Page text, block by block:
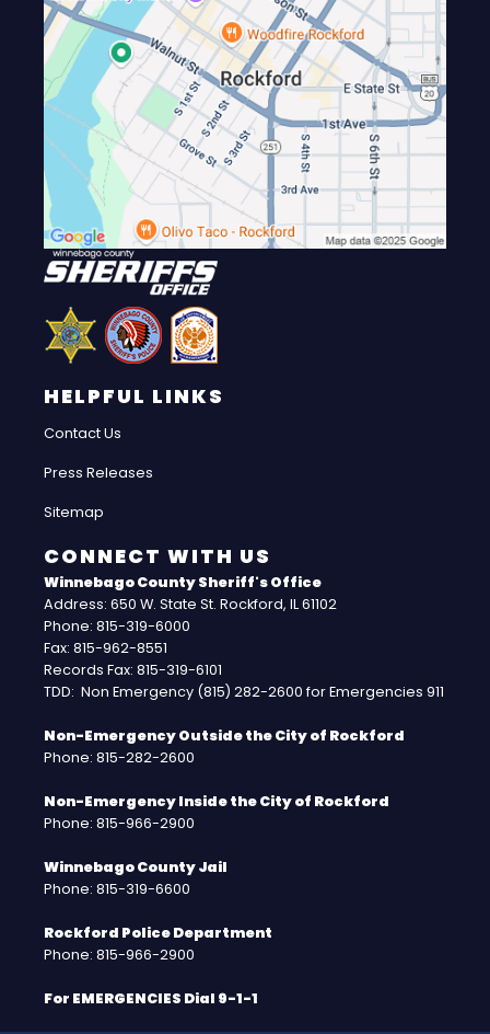
HELPFUL LINKS
Contact Us
Press Releases
Sitemap
CONNECT WITH US
Winnebago County Sheriff's Office
Address: 650 W. State St. Rockford, IL 61102
Phone: 815-319-6000
Fax: 815-962-8551
Records Fax: 815-319-6101
TDD: Non Emergency (815) 282-2600 for Emergencies 911
Non-Emergency Outside the City of Rockford
Phone: 815-282-2600
Non-Emergency Inside the City of Rockford
Phone: 815-966-2900
Winnebago County Jail
Phone: 815-319-6600
Rockford Police Department
Phone: 815-966-2900
For EMERGENCIES Dial 9-1-1